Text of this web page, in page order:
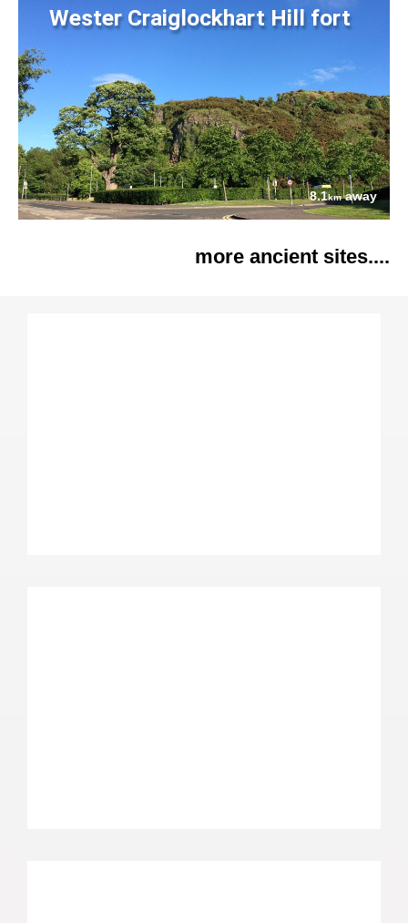
Wester Craiglockhart Hill fort
8.1kmaway
more ancient sites....